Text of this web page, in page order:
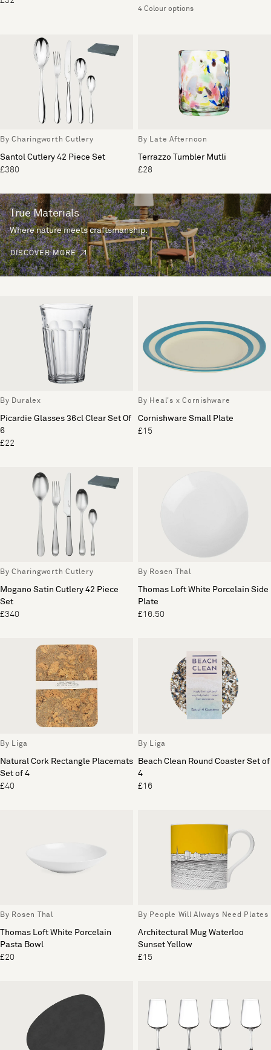
4 Colour options
By Charingworth Cutlery
Santol Cutlery 42 Piece Set
£380
By Late Afternoon
Terrazzo Tumbler Mutli
£28
True Materials
Where nature meets craftsmanship.
DISCOVER MORE
By Duralex
Picardie Glasses 36cl Clear Set Of
6
£22
By Heal's x Cornishware
Cornishware Small Plate
£15
By Charingworth Cutlery
Mogano Satin Cutlery 42 Piece
Set
£340
By Rosen Thal
Thomas Loft White Porcelain Side
Plate
£16.50
By Liga
Natural Cork Rectangle Placemats
Set of 4
£40
By Liga
Beach Clean Round Coaster Set of
4
£16
By Rosen Thal
Thomas Loft White Porcelain
Pasta Bowl
£20
By People Will Always Need Plates
Architectural Mug Waterloo
Sunset Yellow
£15